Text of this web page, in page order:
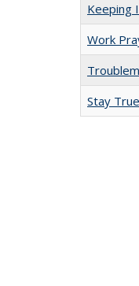
Keeping
Work
Stay True